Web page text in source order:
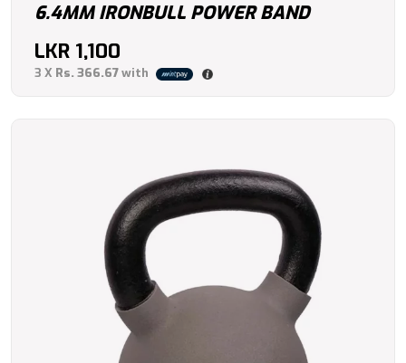
6.4MM IRONBULL POWER BAND
LKR 1,100
3 X Rs. 366.67with